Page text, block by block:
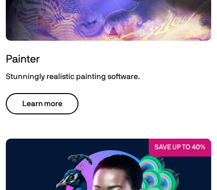
Painter
Stunningly realistic painting software.
Learn more
SAVE UP TO 40%